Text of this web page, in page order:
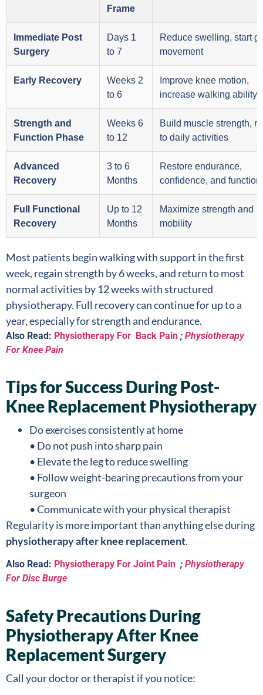
Frame
Immediate Post
Surgery
Days 1
to 7
Reduce swelling, start
movement
Early Recovery
Weeks 2
to 6
Improve knee motion,
increase walking ability
Strength and
Function Phase
Weeks 6
to 12
Build muscle strength,
to daily activities
Advanced
Recovery
3 to 6
Months
Restore endurance,
confidence, and
Full Functional
Recovery
Up to 12
Months
Maximize strength and
mobility
Most patients begin walking with support in the first
week, regain strength by 6 weeks, and return to most
normal activities by 12 weeks with structured
physiotherapy. Full recovery can continue for up to a
year, especially for strength and endurance.
Also Read: Physiotherapy For Back Pain ; Physiotherapy
For Knee Pain
Tips for Success During Post-
Knee Replacement Physiotherapy
Do exercises consistently at home
• Do not push into sharp pain
• Elevate the leg to reduce swelling
• Follow weight-bearing precautions from your
surgeon
• Communicate with your physical therapist
Regularity is more important than anything else during
physiotherapy after knee replacement.
Also Read: Physiotherapy For Joint Pain ; Physiotherapy
For Disc Burge
Safety Precautions During
Physiotherapy After Knee
Replacement Surgery
Call your doctor or therapist if you notice: